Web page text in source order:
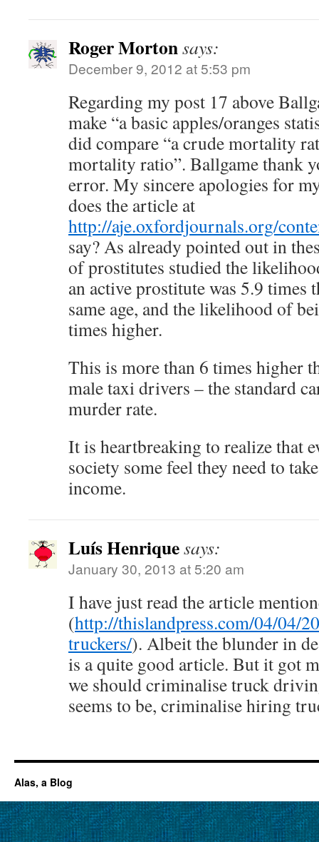
Roger Mortonsays:
December 9, 2012 at 5:53 pm
Regarding my post 17 above
make “a basic apples/oranges
did compare “a crude mortality
mortality ratio”. Ballgame thank
error. My sincere apologies for
does the article at
http://aje.oxfordjournals.org/
say? As already pointed out in
of prostitutes studied the
an active prostitute was 5.9 times
same age, and the likelihood of
times higher.
This is more than 6 times higher
male taxi drivers – the standard
murder rate.
It is heartbreaking to realize that
society some feel they need to
income.
Luís Henriquesays:
January 30, 2013 at 5:20 am
I have just read the article
(http://thislandpress.com/04/04/
truckers/). Albeit the blunder in
is a quite good article. But it got
we should criminalise truck
seems to be, criminalise hiring
Alas, a Blog